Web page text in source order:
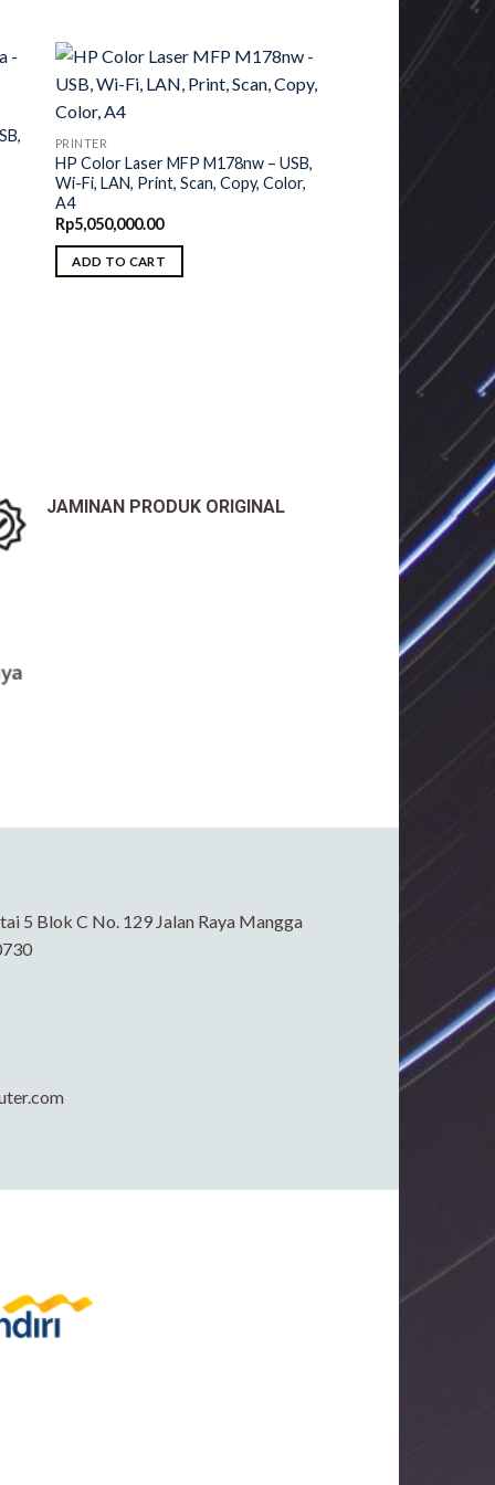
PRINTER
HP Color Laser MFP M178nw – USB,
Wi-Fi, LAN, Print, Scan, Copy, Color,
A4
Rp5,050,000.00
ADD TO CART
JAMINAN PRODUK ORIGINAL
5 Blok C No. 129 Jalan Raya Mangga